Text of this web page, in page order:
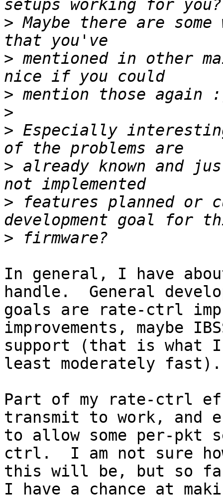
> Maybe there are
> mentioned in other
>
>
> Especially
> already known and
> features planned or
>
In general, I have
handle.  General
goals are rate-ctrl
improvements, maybe
support (that is what
least moderately fast).
Part of my rate-ctrl
transmit to work, and
to allow some per-pkt
ctrl.  I am not sure
this will be, but so
I have a chance at